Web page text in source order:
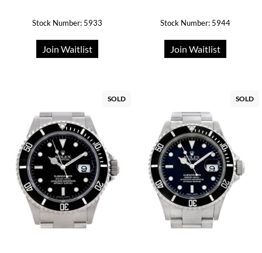
Stock Number: 5933
Join Waitlist
Stock Number: 5944
Join Waitlist
SOLD SOLD